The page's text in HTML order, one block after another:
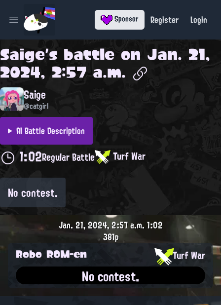
Open main menu Sponsor Register Login
Saige's battle on Jan. 21,
2024, 2:57 a.m.
Saige
@catgirl
AI Battle Description
1:02Regular Battle Turf War
No contest.
Jan. 21, 2024, 2:57 a.m.1:02
381p
Robo ROM-en Turf War
No contest.